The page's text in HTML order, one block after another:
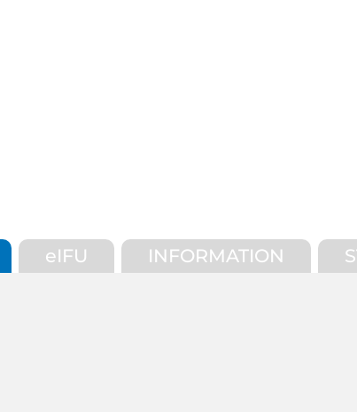
eIFU INFORMATION